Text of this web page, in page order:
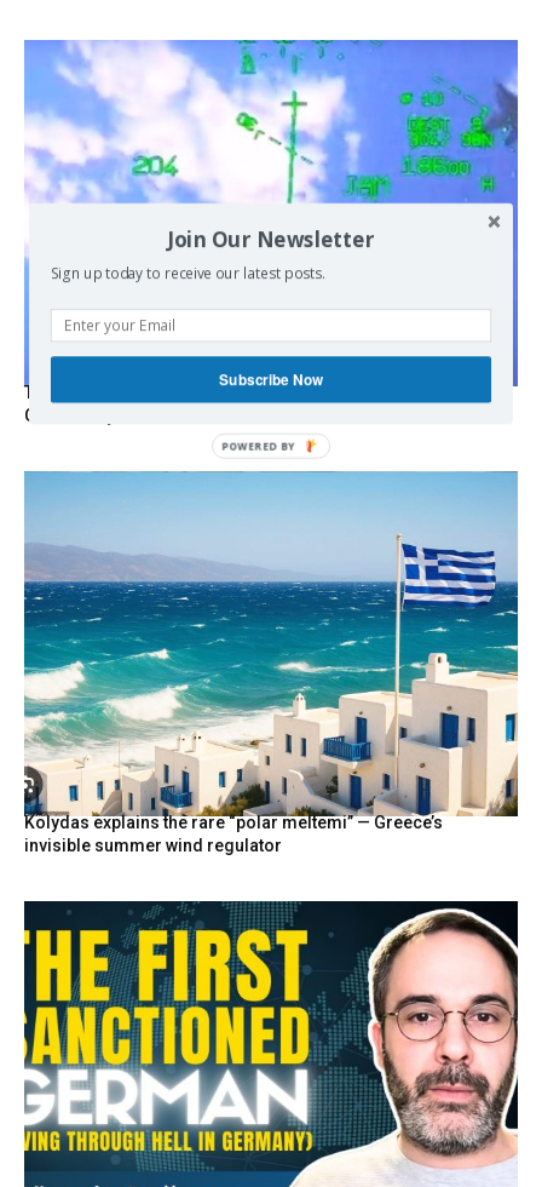
Turkish Fighter Jets Trigger Mock Dogfight Over Aegean,
Greece Says
Kolydas explains the rare “polar meltemi” — Greece’s
invisible summer wind regulator
Join Our Newsletter
Sign up today to receive our latest posts.
Subscribe Now
POWERED BY